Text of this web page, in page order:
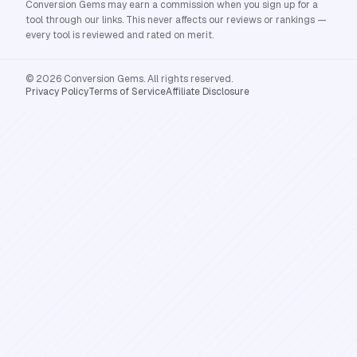
Conversion Gems may earn a commission when you sign up for a
tool through our links. This never affects our reviews or rankings —
every tool is reviewed and rated on merit.
© 2026 Conversion Gems. All rights reserved.
Privacy PolicyTerms of ServiceAffiliate Disclosure